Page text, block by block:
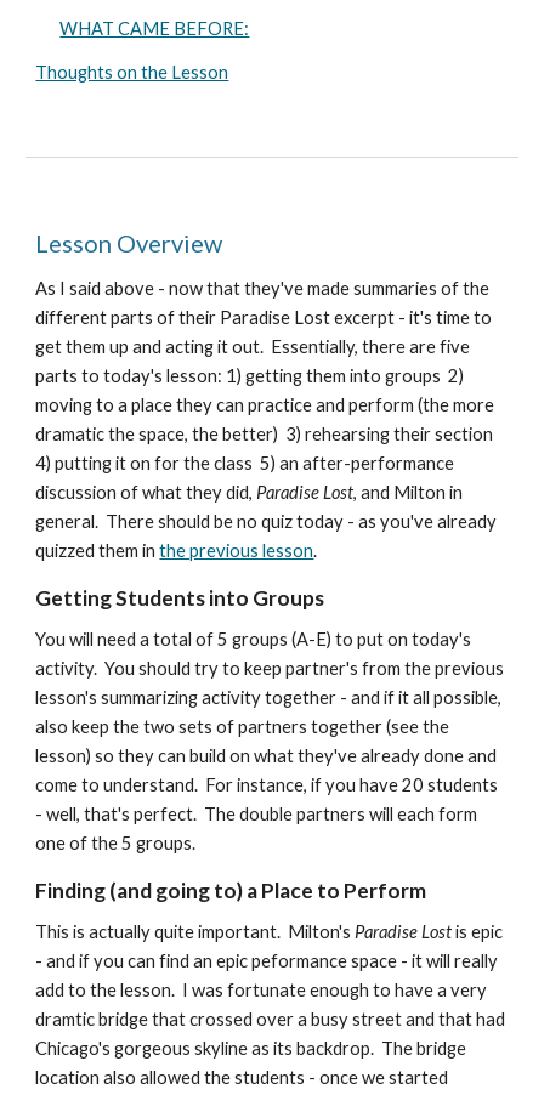
WHAT CAME BEFORE:
Thoughts on the Lesson
Lesson Overview
As I said above - now that they've made summaries of the
different parts of their Paradise Lost excerpt - it's time to
get them up and acting it out. Essentially, there are five
parts to today's lesson: 1) getting them into groups 2)
moving to a place they can practice and perform (the more
dramatic the space, the better) 3) rehearsing their section
4) putting it on for the class 5) an after-performance
discussion of what they did, Paradise Lost, and Milton in
general. There should be no quiz today - as you've already
quizzed them inthe previous lesson.
Getting Students into Groups
You will need a total of 5 groups (A-E) to put on today's
activity. You should try to keep partner's from the previous
lesson's summarizing activity together - and if it all possible,
also keep the two sets of partners together (see the
lesson) so they can build on what they've already done and
come to understand. For instance, if you have 20 students
- well, that's perfect. The double partners will each form
one of the 5 groups.
Finding (and going to) a Place to Perform
This is actually quite important. Milton's Paradise Lostis epic
- and if you can find an epic peformance space - it will really
add to the lesson. I was fortunate enough to have a very
dramtic bridge that crossed over a busy street and that had
Chicago's gorgeous skyline as its backdrop. The bridge
location also allowed the students - once we started